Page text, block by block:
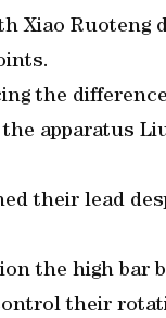
Xiao Ruoteng
the
apparatus
their lead
the high bar
their